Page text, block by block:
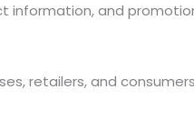
information, and
retailers, and